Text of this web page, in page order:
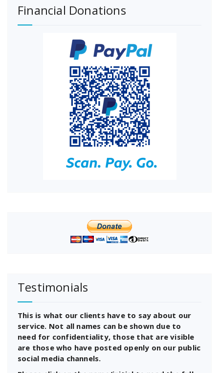
Financial Donations
Testimonials
This is what our clients have to say about our
service. Not all names can be shown due to
need for confidentiality, those that are visible
are those who have posted openly on our public
social media channels.